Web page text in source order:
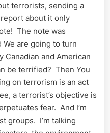
terrorists, sending a
about it only
The note was
are going to turn
Canadian and American
be terrified? Then You
on terrorism is an act
a terrorist’s objective is
fear. And I’m
groups. I’m talking